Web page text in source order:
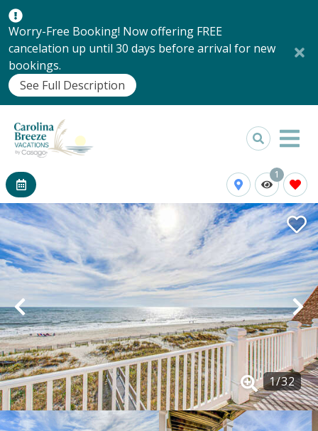
Worry-Free Booking! Now offering FREE
cancelation up until 30 days before arrival for new
bookings.
See Full Description
1
1/32